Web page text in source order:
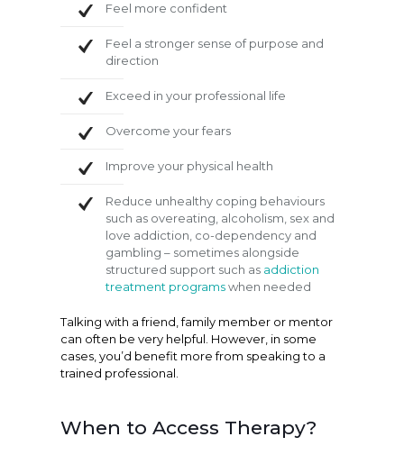
Feel more confident
Feel a stronger sense of purpose and
direction
Exceed in your professional life
Overcome your fears
Improve your physical health
Reduce unhealthy coping behaviours
such as overeating, alcoholism, sex and
love addiction, co-dependency and
gambling – sometimes alongside
structured support such as addiction
treatment programswhen needed
Talking with a friend, family member or mentor
can often be very helpful. However, in some
cases, you’d benefit more from speaking to a
trained professional.
When to Access Therapy?